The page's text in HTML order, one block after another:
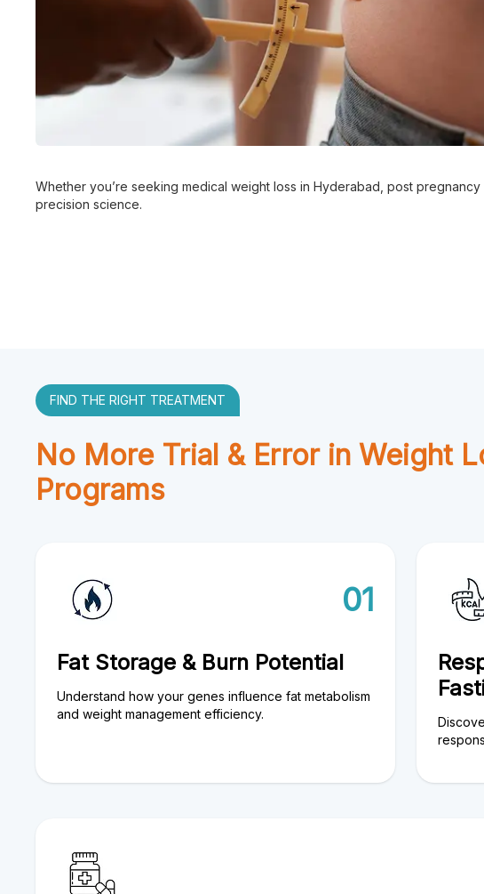
Whether you’re seeking medical weight loss in Hyderabad, post
precision science.
FIND THE RIGHT TREATMENT
No More Trial & Error in Weight
Programs
01
Fat Storage & Burn Potential
Understand how your genes influence fat metabolism
and weight management efficiency.